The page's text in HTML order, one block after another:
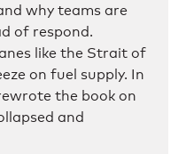
why teams are
of respond.
like the Strait of
on fuel supply. In
the book on
and